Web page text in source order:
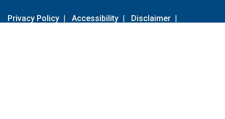
Privacy Policy | Accessibility | Disclaimer |